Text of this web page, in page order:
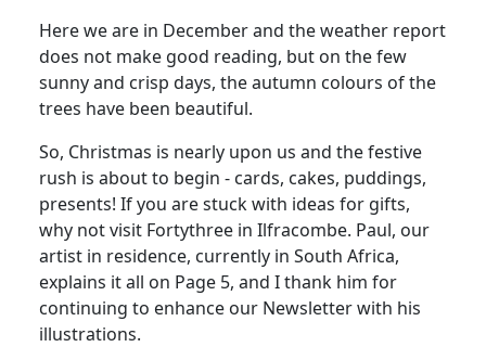
Here we are in December and the weather report
does not make good reading, but on the few
sunny and crisp days, the autumn colours of the
trees have been beautiful.
So, Christmas is nearly upon us and the festive
rush is about to begin - cards, cakes, puddings,
presents! If you are stuck with ideas for gifts,
why not visit Fortythree in Ilfracombe. Paul, our
artist in residence, currently in South Africa,
explains it all on Page 5, and I thank him for
continuing to enhance our Newsletter with his
illustrations.